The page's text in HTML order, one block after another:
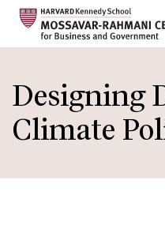
to
main
content
Designing
Climate